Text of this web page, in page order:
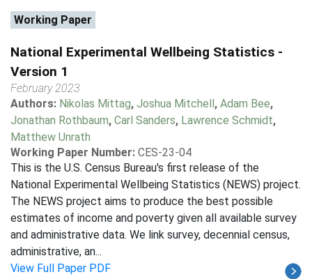
Working Paper
National Experimental Wellbeing Statistics -
Version 1
February 2023
Authors: Nikolas Mittag, Joshua Mitchell, Adam Bee,
Jonathan Rothbaum, Carl Sanders, Lawrence Schmidt,
Matthew Unrath
Working Paper Number: CES-23-04
This is the U.S. Census Bureau's first release of the
National Experimental Wellbeing Statistics (NEWS) project.
The NEWS project aims to produce the best possible
estimates of income and poverty given all available survey
and administrative data. We link survey, decennial census,
administrative, an...
View Full Paper PDF